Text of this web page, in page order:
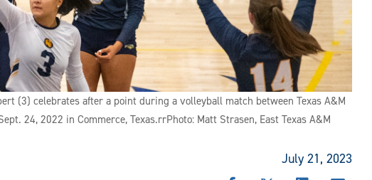
(3) celebrates after a point during a volleyball match between Texas A&M
24, 2022 in Commerce, Texas.rrPhoto: Matt Strasen, East Texas A&M
July 21, 2023